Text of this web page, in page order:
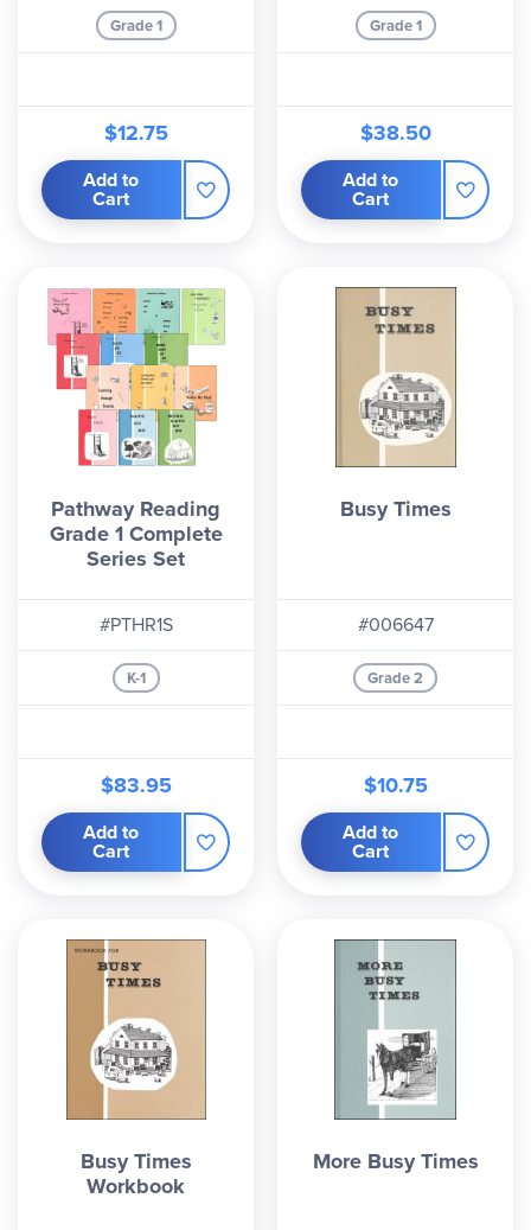
Grade 1
$12.75
Add to
Cart
Grade 1
$38.50
Add to
Cart
Pathway Reading
Grade 1 Complete
Series Set
#PTHR1S
K-1
$83.95
Add to
Cart
Busy Times
#006647
Grade 2
$10.75
Add to
Cart
Busy Times
Workbook
More Busy Times